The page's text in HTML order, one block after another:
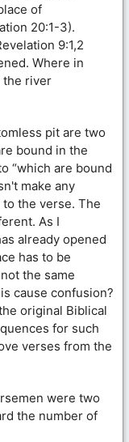
of
20:1-3).
9:1,2
Where in
the river
pit are two
bound in the
“which are bound
make any
the verse. The
As I
already opened
has to be
the same
cause confusion?
original Biblical
for such
verses from the
were two
the number of